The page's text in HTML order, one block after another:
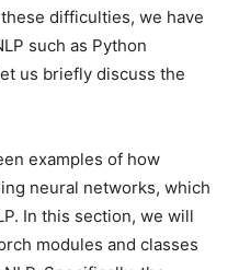
difficulties, we have
such as Python
us briefly discuss the
examples of how
neural networks, which
In this section, we will
modules and classes